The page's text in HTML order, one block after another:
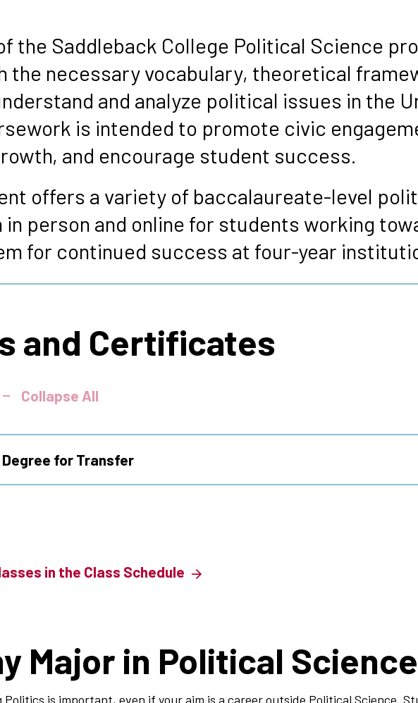
the Saddleback College Political Science
the necessary vocabulary, theoretical
and analyze political issues in the
is intended to promote civic
and encourage student success.
offers a variety of baccalaureate-level
person and online for students working
for continued success at four-year
and Certificates
Collapse All
for Transfer
in the Class Schedule
Major in Political
Politics is important, even if your aim is a career outside Political Science.